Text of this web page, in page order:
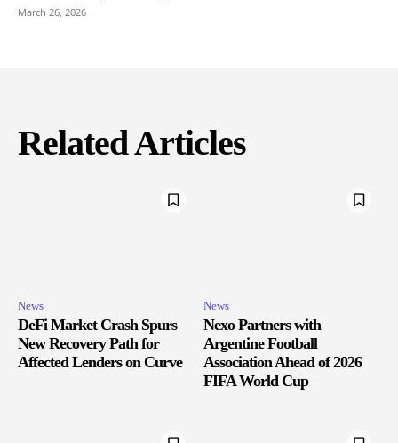
March 26, 2026
Related Articles
News
DeFi Market Crash Spurs
New Recovery Path for
Affected Lenders on Curve
News
Nexo Partners with
Argentine Football
Association Ahead of 2026
FIFA World Cup